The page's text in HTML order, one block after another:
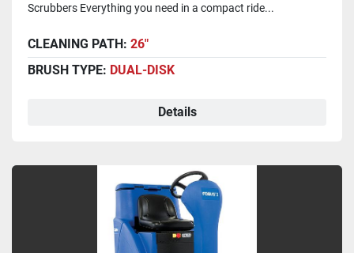
Scrubbers Everything you need in a compact ride...
CLEANING PATH: 26"
BRUSH TYPE: DUAL-DISK
Details